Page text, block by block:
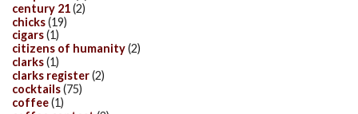
century 21(2)
chicks(19)
cigars(1)
citizens of humanity(2)
clarks(1)
clarks register(2)
cocktails(75)
coffee(1)